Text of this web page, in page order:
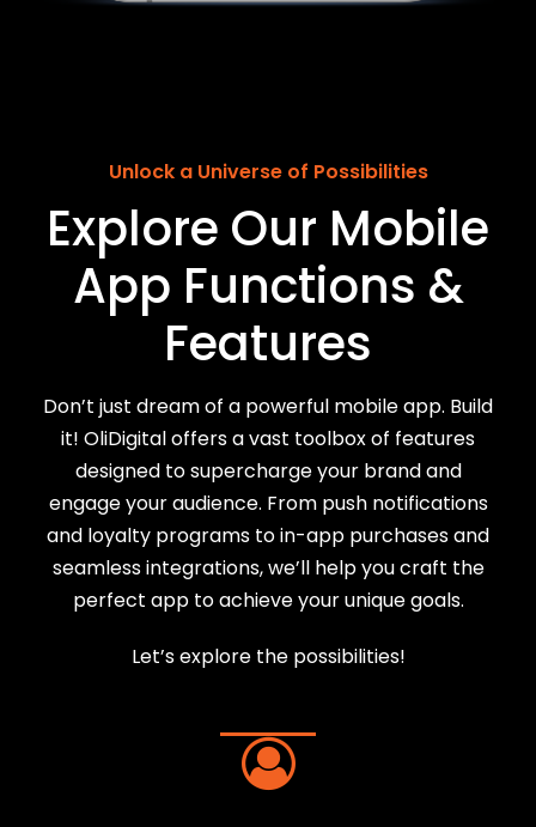
Unlock a Universe of Possibilities
Explore Our Mobile
App Functions &
Features
Don’t just dream of a powerful mobile app. Build
it! OliDigital offers a vast toolbox of features
designed to supercharge your brand and
engage your audience. From push notifications
and loyalty programs to in-app purchases and
seamless integrations, we’ll help you craft the
perfect app to achieve your unique goals.
Let’s explore the possibilities!